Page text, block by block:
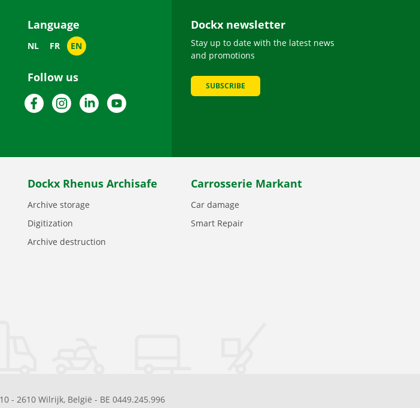
Language
NL FR EN
Follow us
FacebookInstagramLinkedInYouTube
Dockx newsletter
Stay up to date with the latest news
and promotions
SUBSCRIBE
Dockx Rhenus Archisafe
Archive storage
Digitization
Archive destruction
Carrosserie Markant
Car damage
Smart Repair
- 2610 Wilrijk, België - BE 0449.245.996